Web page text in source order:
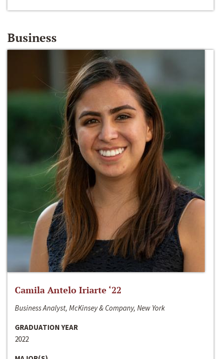
Business
Camila Antelo Iriarte ‘22
Business Analyst, McKinsey & Company, New York
GRADUATION YEAR
2022